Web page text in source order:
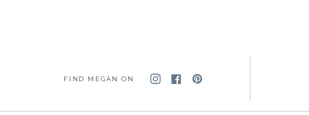
FIND MEGAN ON